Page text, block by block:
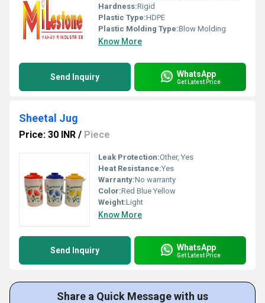
Hardness:Rigid
Plastic Type:HDPE
Plastic Molding Type:Blow Molding
Know More
Send Inquiry WhatsApp
Get Latest Price
Sheetal Jug
Price: 30 INR / Piece
Leak Protection:Other, Yes
Heat Resistance:Yes
Warranty:No warranty
Color:Red Blue Yellow
Weight:Light
Know More
Send Inquiry WhatsApp
Get Latest Price
Share a Quick Message with us